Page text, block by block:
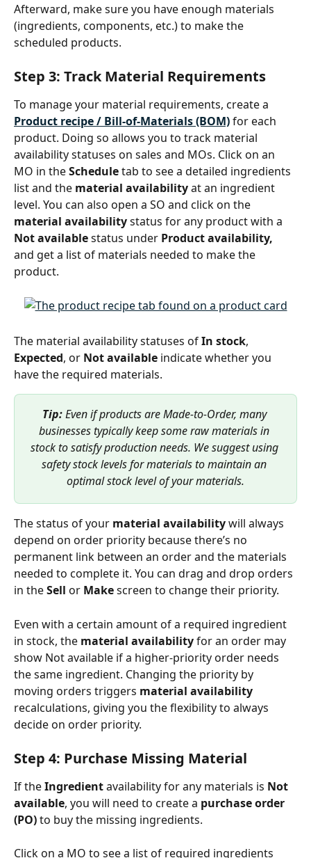
Afterward, make sure you have enough materials
(ingredients, components, etc.) to make the
scheduled products.
Step 3: Track Material Requirements
To manage your material requirements, create a
Product recipe / Bill-of-Materials (BOM) for each
product. Doing so allows you to track material
availability statuses on sales and MOs. Click on an
MO in the Schedule tab to see a detailed ingredients
list and the material availability at an ingredient
level. You can also open a SO and click on the
material availability status for any product with a
Not available status under Product availability,
and get a list of materials needed to make the
product.
The material availability statuses of In stock,
Expected, or Not available indicate whether you
have the required materials.
Tip: Even if products are Made-to-Order, many
businesses typically keep some raw materials in
stock to satisfy production needs. We suggest using
safety stock levels for materials to maintain an
optimal stock level of your materials.
The status ofyour material availability will always
depend on order priority because there’s no
permanent link between an order and the materials
needed to complete it. You can drag and drop orders
in the Sell or Make screen to change their priority.
Even with a certain amount of a required ingredient
in stock, the material availability for an order may
show Not available if a higher-priority order needs
the same ingredient. Changing the priority by
moving orders triggers material availability
recalculations, giving you the flexibility to always
decide on order priority.
Step 4: Purchase Missing Material
If the Ingredient availability for any materials is Not
available, you will need to create a purchase order
(PO) to buy the missing ingredients.
Click on a MO to see a list of required ingredients